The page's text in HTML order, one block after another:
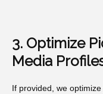
3. Optimize
Media
If provided, we